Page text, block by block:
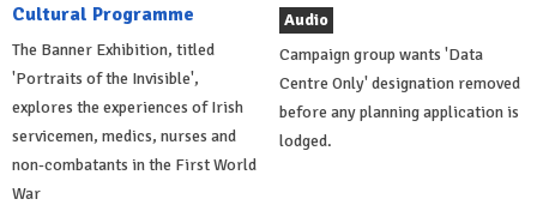
Cultural Programme
The Banner Exhibition, titled
'Portraits of the Invisible',
explores the experiences of Irish
servicemen, medics, nurses and
non-combatants in the First World
War
Audio
Campaign group wants 'Data
Centre Only' designation removed
before any planning application is
lodged.